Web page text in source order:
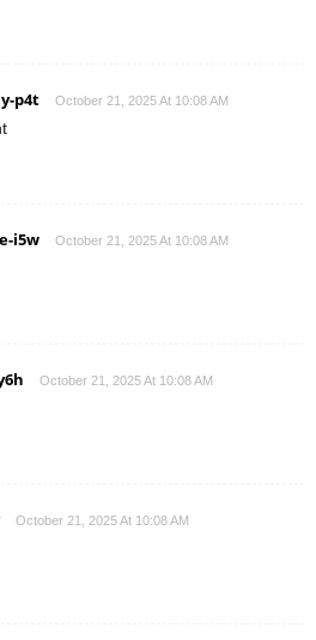
p4t October 21, 2025 At 10:08 AM
i5w October 21, 2025 At 10:08 AM
October 21, 2025 At 10:08 AM
October 21, 2025 At 10:08 AM